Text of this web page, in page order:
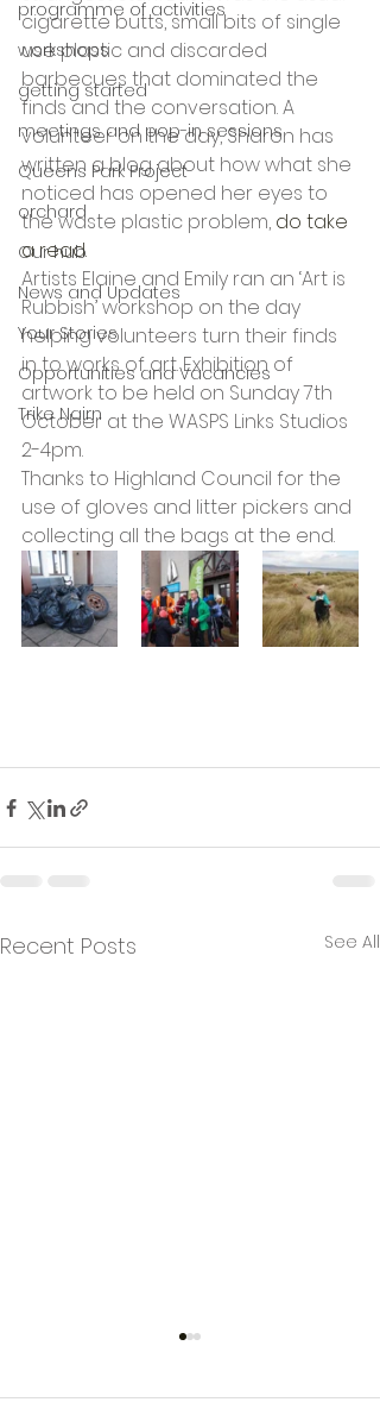
programme of activities
workshops
getting started
meetings and pop-in sessions
Queens Park Project
orchard
Our hub
News and Updates
Your Stories
Opportunities and Vacancies
Trike Nairn
cigarette butts, small bits of single
use plastic and discarded
barbecues that dominated the
finds and the conversation. A
volunteer on the day, Sharon has
written a blog about how what she
noticed has opened her eyes to
the waste plastic problem, do take
a read.
Artists Elaine and Emily ran an ‘Art is
Rubbish’ workshop on the day
helping volunteers turn their finds
in to works of art. Exhibition of
artwork to be held on Sunday 7th
October at the WASPS Links Studios
2-4pm.
Thanks to Highland Council for the
use of gloves and litter pickers and
collecting all the bags at the end.
Recent Posts See All